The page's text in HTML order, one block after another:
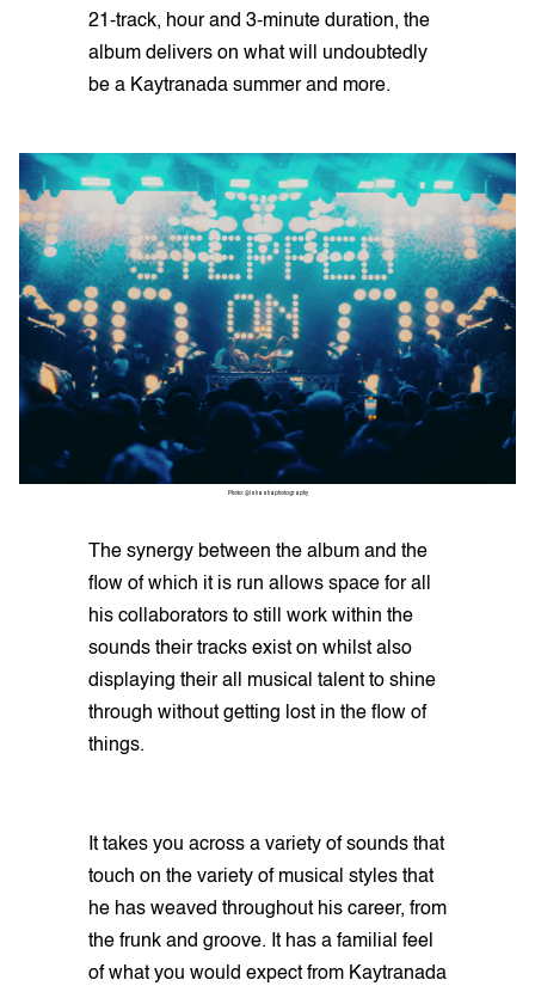
21-track, hour and 3-minute duration, the
album delivers on what will undoubtedly
be a Kaytranada summer and more.
Photo: @ishashaphotography
The synergy between the album and the
flow of which it is run allows space for all
his collaborators to still work within the
sounds their tracks exist on whilst also
displaying their all musical talent to shine
through without getting lost in the flow of
things.
It takes you across a variety of sounds that
touch on the variety of musical styles that
he has weaved throughout his career, from
the frunk and groove. It has a familial feel
of what you would expect from Kaytranada